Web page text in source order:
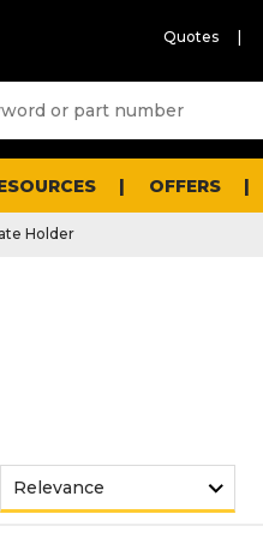
Quotes
OFFERS
Holder